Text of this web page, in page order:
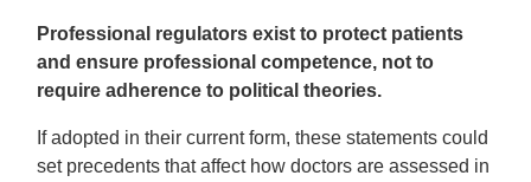
Professional regulators exist to protect patients
and ensure professional competence, not to
require adherence to political theories.
If adopted in their current form, these statements could
set precedents that affect how doctors are assessed in